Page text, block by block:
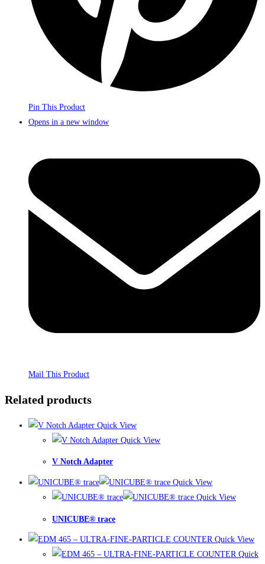
Pin This Product
Opens in a new window
Mail This Product
Related products
Quick View
Quick View
V Notch Adapter
Quick View
Quick View
UNICUBE® trace
Quick View
Quick